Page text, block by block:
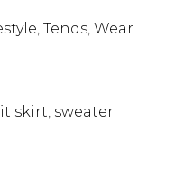
, Tends, Wear
skirt, sweater